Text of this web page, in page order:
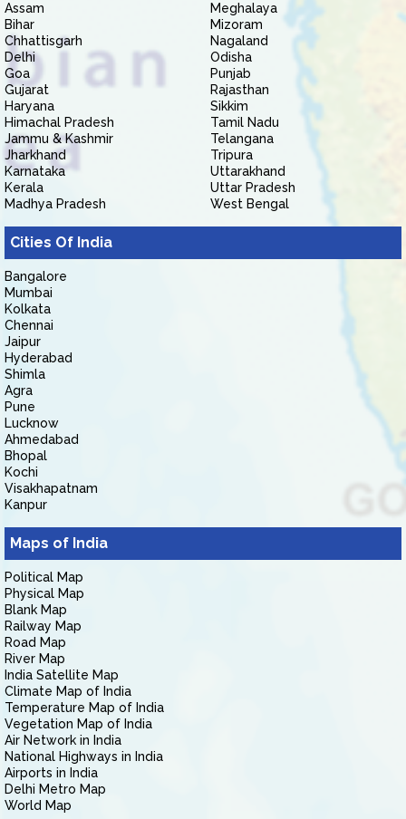
Assam
Bihar
Chhattisgarh
Delhi
Goa
Gujarat
Haryana
Himachal Pradesh
Jammu & Kashmir
Jharkhand
Karnataka
Kerala
Madhya Pradesh
Meghalaya
Mizoram
Nagaland
Odisha
Punjab
Rajasthan
Sikkim
Tamil Nadu
Telangana
Tripura
Uttarakhand
Uttar Pradesh
West Bengal
Cities Of India
Bangalore
Mumbai
Kolkata
Chennai
Jaipur
Hyderabad
Shimla
Agra
Pune
Lucknow
Ahmedabad
Bhopal
Kochi
Visakhapatnam
Kanpur
Maps of India
Political Map
Physical Map
Blank Map
Railway Map
Road Map
River Map
India Satellite Map
Climate Map of India
Temperature Map of India
Vegetation Map of India
Air Network in India
National Highways in India
Airports in India
Delhi Metro Map
World Map